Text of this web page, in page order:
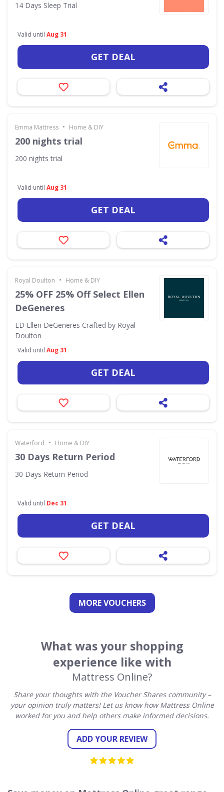
14 Days Sleep Trial
Valid until Aug 31
GET DEAL
Emma Mattress • Home & DIY
200 nights trial
200 nights trial
Valid until Aug 31
GET DEAL
Royal Doulton • Home & DIY
25% OFF 25% Off Select Ellen
DeGeneres
ED Ellen DeGeneres Crafted by Royal
Doulton
Valid until Aug 31
GET DEAL
Waterford • Home & DIY
30 Days Return Period
30 Days Return Period
Valid until Dec 31
GET DEAL
MORE VOUCHERS
What was your shopping
experience like with
Mattress Online?
Share your thoughts with the Voucher Shares community –
your opinion truly matters! Let us know how Mattress Online
worked for you and help others make informed decisions.
ADD YOUR REVIEW